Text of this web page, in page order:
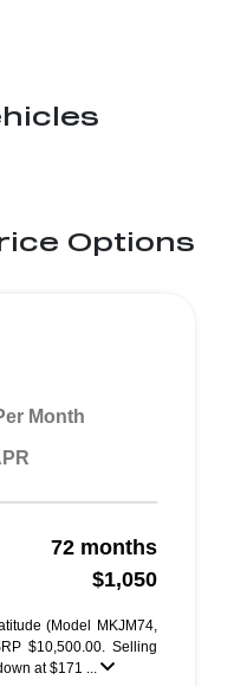
Options
Month
72 months
$1,050
(Model MKJM74,
$10,500.00. Selling
at $171 ...